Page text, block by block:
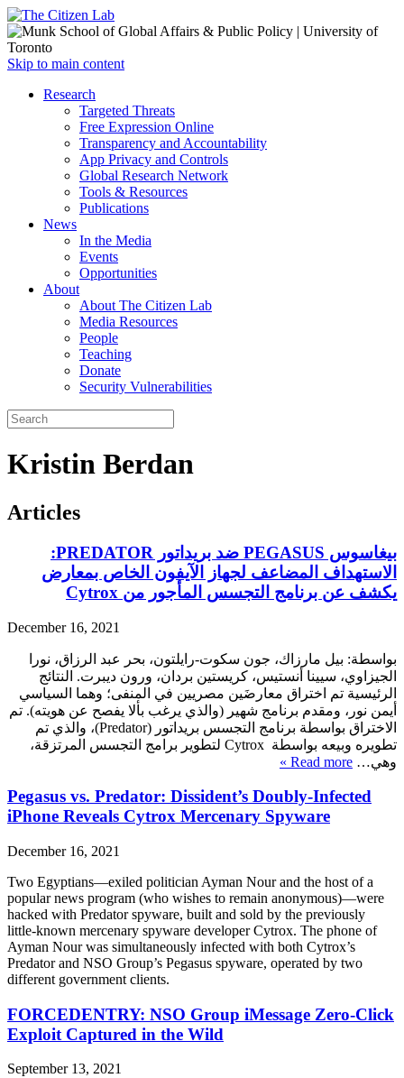
Open
menu
Skip to main content
Close
Research
Targeted Threats
Free Expression Online
Transparency and Accountability
App Privacy and Controls
Global Research Network
Tools & Resources
Publications
News
In the Media
Events
Opportunities
About
About The Citizen Lab
Media Resources
People
Teaching
Donate
Security Vulnerabilities
Kristin Berdan
Articles
بيغاسوس PEGASUS ضد بريداتور PREDATOR:
الاستهداف المضاعف لجهاز الآيفون الخاص بمعارض
يكشف عن برنامج التجسس المأجور من Cytrox
December 16, 2021
بواسطة: بيل مارزاك، جون سكوت-رايلتون، بحر عبد الرزاق، نورا
الجيزاوي، سيينا أنستيس، كريستين بردان، ورون ديبرت. النتائج
الرئيسية تم اختراق معارضَين مصريين في المنفى؛ وهما السياسي
أيمن نور، ومقدم برنامج شهير (والذي يرغب بألا يفصح عن هويته). تم
الاختراق بواسطة برنامج التجسس بريداتور (Predator)، والذي تم
تطويره وبيعه بواسطة Cytrox لتطوير برامج التجسس المرتزقة،
وهي… Read more »
Pegasus vs. Predator: Dissident’s Doubly-Infected
iPhone Reveals Cytrox Mercenary Spyware
December 16, 2021
Two Egyptians—exiled politician Ayman Nour and the host of a
popular news program (who wishes to remain anonymous)—were
hacked with Predator spyware, built and sold by the previously
little-known mercenary spyware developer Cytrox. The phone of
Ayman Nour was simultaneously infected with both Cytrox’s
Predator and NSO Group’s Pegasus spyware, operated by two
different government clients.
FORCEDENTRY: NSO Group iMessage Zero-Click
Exploit Captured in the Wild
September 13, 2021